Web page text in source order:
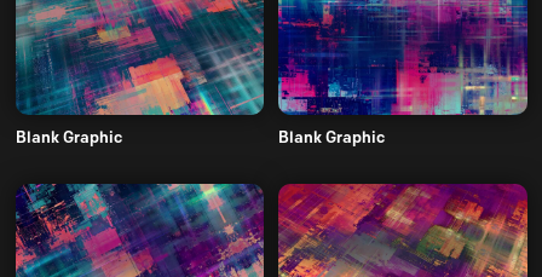
Blank Graphic Blank Graphic